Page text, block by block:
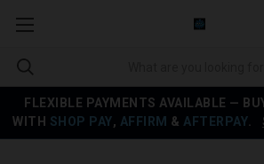
FLEXIBLE PAYMENTS AVAILABLE —
WITH SHOP PAY, AFFIRM & AFTERPAY